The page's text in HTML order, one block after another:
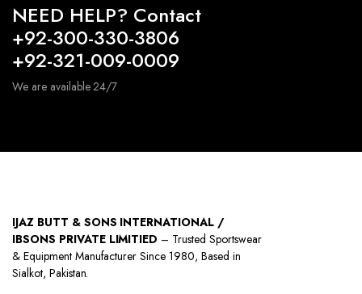
NEED HELP? Contact
+92-300-330-3806
+92-321-009-0009
We are available 24/7
IJAZ BUTT & SONS INTERNATIONAL /
IBSONS PRIVATE LIMITIED – Trusted Sportswear
& Equipment Manufacturer Since 1980, Based in
Sialkot, Pakistan.